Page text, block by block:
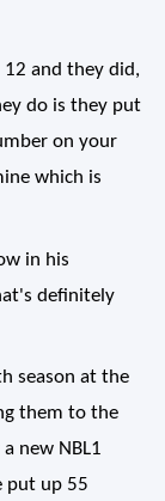
and they did,
do is they put
on your
which is
in his
definitely
season at the
them to the
new NBL1
put up 55